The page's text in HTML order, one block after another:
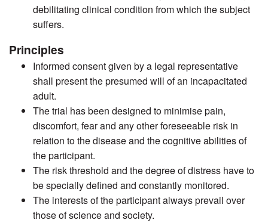
debilitating clinical condition from which the subject
suffers.
Principles
Informed consent given by a legal representative
shall present the presumed will of an incapacitated
adult.
The trial has been designed to minimise pain,
discomfort, fear and any other foreseeable risk in
relation to the disease and the cognitive abilities of
the participant.
The risk threshold and the degree of distress have to
be specially defined and constantly monitored.
The interests of the participant always prevail over
those of science and society.